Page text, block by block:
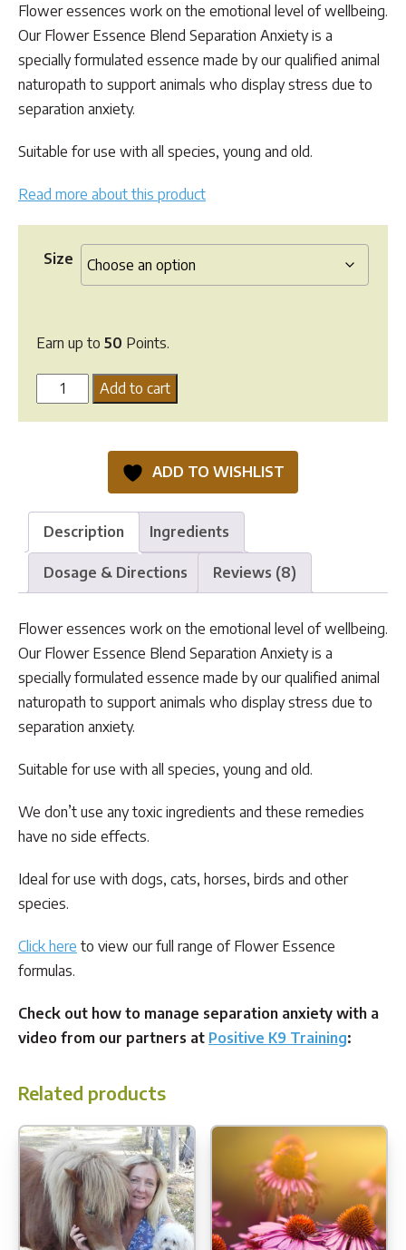
$23.95
through
$49.95
Flower essences work on the emotional level of wellbeing.
Our Flower Essence Blend Separation Anxiety is a
specially formulated essence made by our qualified animal
naturopath to support animals who display stress due to
separation anxiety.
Suitable for use with all species, young and old.
Read more about this product
Size
Earn up to 50 Points.
Flower
Essence
Add to cart
ADD TO WISHLIST
Description Ingredients
Dosage & Directions Reviews (8)
Flower essences work on the emotional level of wellbeing.
Our Flower Essence Blend Separation Anxiety is a
specially formulated essence made by our qualified animal
naturopath to support animals who display stress due to
separation anxiety.
Suitable for use with all species, young and old.
We don’t use any toxic ingredients and these remedies
have no side effects.
Ideal for use with dogs, cats, horses, birds and other
species.
Click here to view our full range of Flower Essence
formulas.
Check out how to manage separation anxiety with a
video from our partners at Positive K9 Training:
Related products